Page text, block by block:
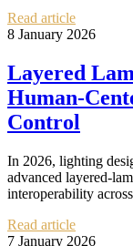
Read article
8 January 2026
Layered
Control
In 2026, lighting
advanced layered-
interoperability
Read article
7 January 2026